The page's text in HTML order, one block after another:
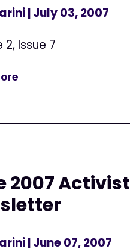
| July 03, 2007
Issue 7
2007 Activist
| June 07, 2007